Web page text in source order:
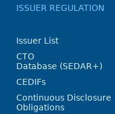
ISSUER REGULATION
Issuer List
CTO
Database (SEDAR+)
CEDIFs
Continuous Disclosure
Obligations